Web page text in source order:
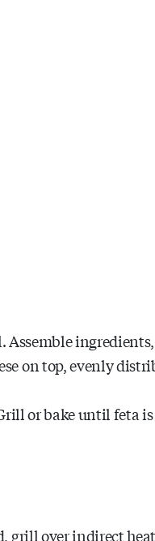
on top, evenly
or bake until feta
grill over indirect